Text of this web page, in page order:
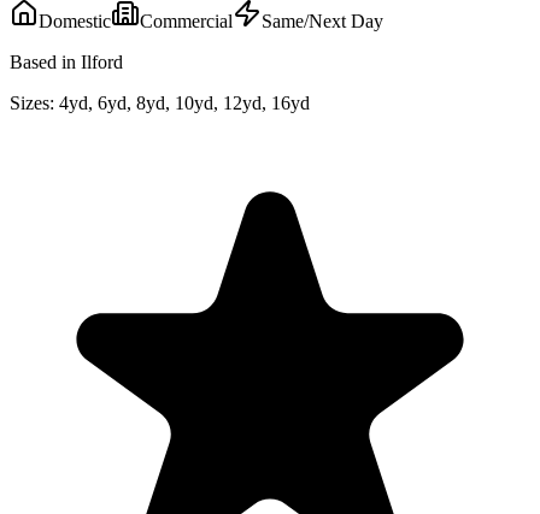
Domestic Commercial
Same/Next Day
Based in Ilford
Sizes: 4yd, 6yd, 8yd, 10yd, 12yd, 16yd